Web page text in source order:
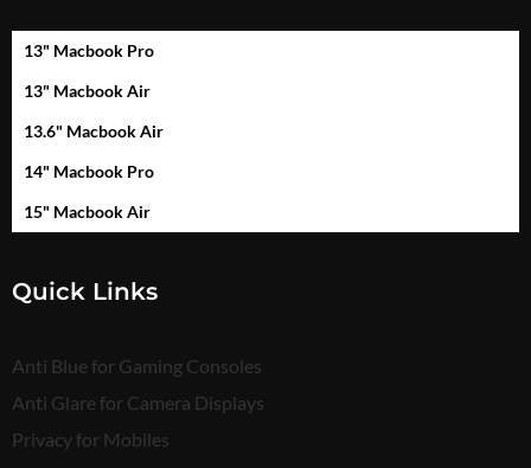
13" Macbook Pro
13" Macbook Air
13.6" Macbook Air
14" Macbook Pro
15" Macbook Air
Quick Links
Anti Blue for Gaming Consoles
Anti Glare for Camera Displays
Privacy for Mobiles